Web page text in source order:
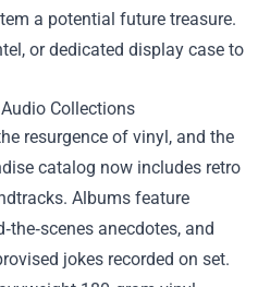
a potential future treasure.
or dedicated display case to
Collections
resurgence of vinyl, and the
catalog now includes retro
Albums feature
anecdotes, and
jokes recorded on set.